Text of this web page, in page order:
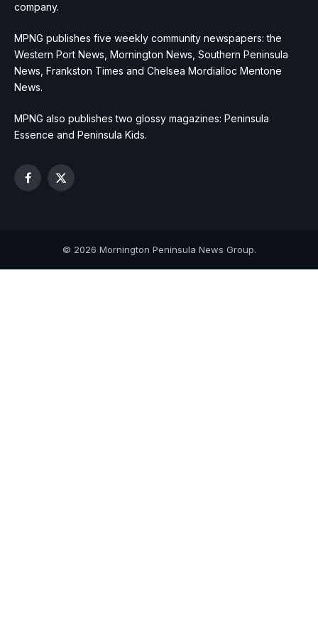
company.
MPNG publishes five weekly community newspapers: the
Western Port News, Mornington News, Southern Peninsula
News, Frankston Times and Chelsea Mordialloc Mentone
News.
MPNG also publishes two glossy magazines: Peninsula
Essence and Peninsula Kids.
Facebook
X
© 2026 Mornington Peninsula News Group.